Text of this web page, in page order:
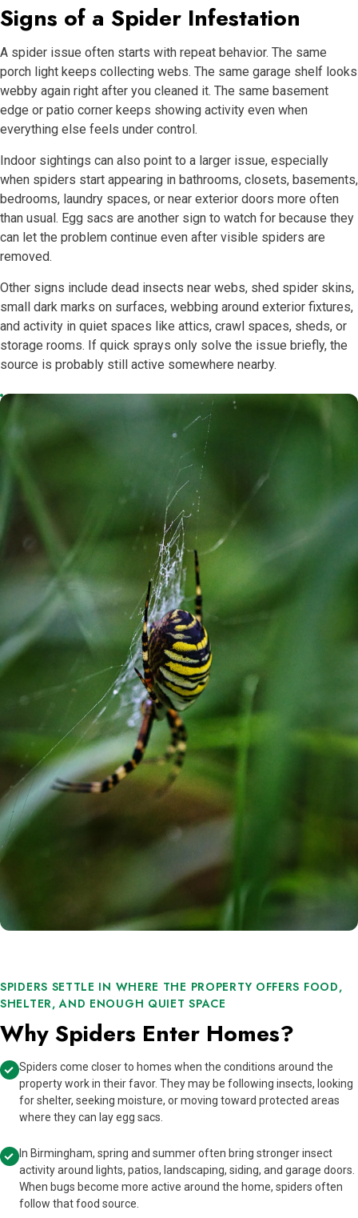
Signs of a Spider Infestation
A spider issue often starts with repeat behavior. The same
porch light keeps collecting webs. The same garage shelf looks
webby again right after you cleaned it. The same basement
edge or patio corner keeps showing activity even when
everything else feels under control.
Indoor sightings can also point to a larger issue, especially
when spiders start appearing in bathrooms, closets, basements,
bedrooms, laundry spaces, or near exterior doors more often
than usual. Egg sacs are another sign to watch for because they
can let the problem continue even after visible spiders are
removed.
Other signs include dead insects near webs, shed spider skins,
small dark marks on surfaces, webbing around exterior fixtures,
and activity in quiet spaces like attics, crawl spaces, sheds, or
storage rooms. If quick sprays only solve the issue briefly, the
source is probably still active somewhere nearby.
SPIDERS SETTLE IN WHERE THE PROPERTY OFFERS FOOD,
SHELTER, AND ENOUGH QUIET SPACE
Why Spiders Enter Homes?
Spiders come closer to homes when the conditions around the
property work in their favor. They may be following insects, looking
for shelter, seeking moisture, or moving toward protected areas
where they can lay egg sacs.
In Birmingham, spring and summer often bring stronger insect
activity around lights, patios, landscaping, siding, and garage doors.
When bugs become more active around the home, spiders often
follow that food source.